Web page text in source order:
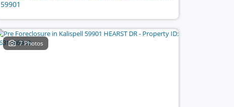
59901
7 Photos